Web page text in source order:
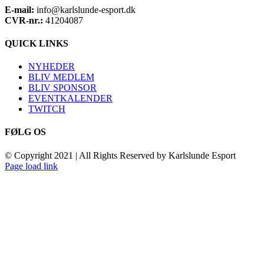
E-mail: info@karlslunde-esport.dk
CVR-nr.: 41204087
QUICK LINKS
NYHEDER
BLIV MEDLEM
BLIV SPONSOR
EVENTKALENDER
TWITCH
FØLG OS
© Copyright 2021 | All Rights Reserved by Karlslunde Esport
Toggle
Page load link